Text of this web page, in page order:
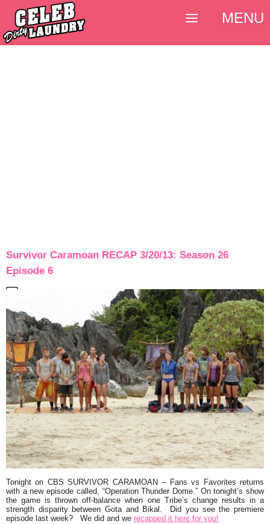
Survivor Caramoan RECAP 3/20/13: Season 26
Episode 6
Tonight on CBSSURVIVOR CARAMOAN – Fans vs Favorites returns
with a new episode called, “Operation Thunder Dome.”On tonight’s show
the game is thrown off-balance when one Tribe’s change results in a
strength disparity between Gota and Bikal. Did you see the premiere
episode last week? We did and we recapped it here for you!
MENU